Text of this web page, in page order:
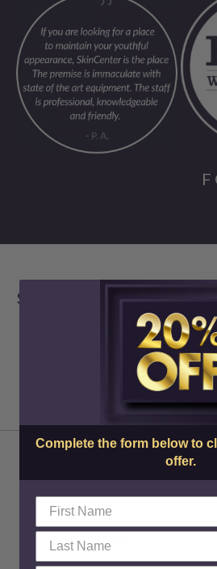
SKIN CENTER ADVANCED
About Us
Doctors & Staff
FAQs
Complete the form below to
offer.